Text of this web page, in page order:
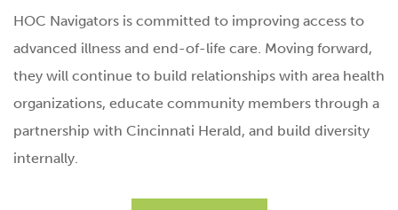
HOC Navigators is committed to improving access to
advanced illness and end-of-life care. Moving forward,
they will continue to build relationships with area health
organizations, educate community members through a
partnership with Cincinnati Herald, and build diversity
internally.